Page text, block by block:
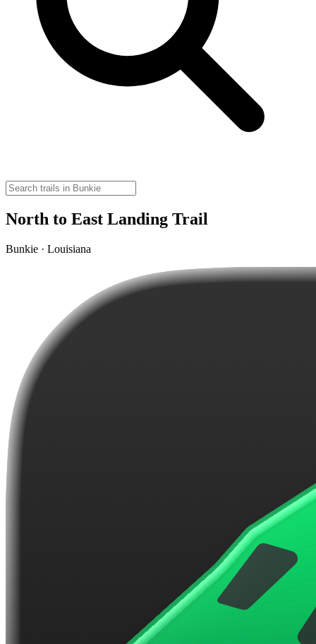
North to East Landing Trail
Bunkie · Louisiana